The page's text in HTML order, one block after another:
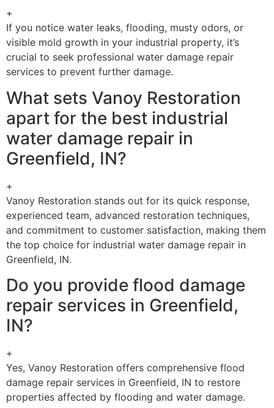
+
If you notice water leaks, flooding, musty odors, or
visible mold growth in your industrial property, it’s
crucial to seek professional water damage repair
services to prevent further damage.
What sets Vanoy Restoration
apart for the best industrial
water damage repair in
Greenfield, IN?
+
Vanoy Restoration stands out for its quick response,
experienced team, advanced restoration techniques,
and commitment to customer satisfaction, making them
the top choice for industrial water damage repair in
Greenfield, IN.
Do you provide flood damage
repair services in Greenfield,
IN?
+
Yes, Vanoy Restoration offers comprehensive flood
damage repair services in Greenfield, IN to restore
properties affected by flooding and water damage.